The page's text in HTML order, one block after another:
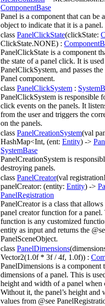
ComponentBase
Panel is a component that can be
object to indicate that it is a panel.
class PanelClickState(clickState:
ClickState.NONE) :
PanelClickState is a component
the state of a panel click. It is
PanelClickSystem, and passes the
Panel component.
class PanelClickSystem :
PanelClickSystem is responsible
click events on the panels. It
from the user and triggers the
on the panels.
class PanelCreationSystem(val
HashMap<Int, (ent: Entity) ->
SystemBase
PanelCreationSystem is
destroying panels.
class PanelCreator(val
panelCreator: (entity: Entity) ->
PanelRegistration
PanelCreator is a class that
panel creator function for a panel.
function is any customized
entity as input and returns the
PanelSceneObject.
class PanelDimensions
Vector2(1.0f * 3f / 4f, 1.0f)) :
PanelDimensions is a component
dimensions of a panel. This is
height and width of a panel when
Without it, the panel’s height
values from @see